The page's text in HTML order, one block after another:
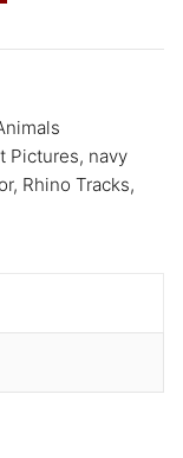
Pictures, navy
, Rhino Tracks,